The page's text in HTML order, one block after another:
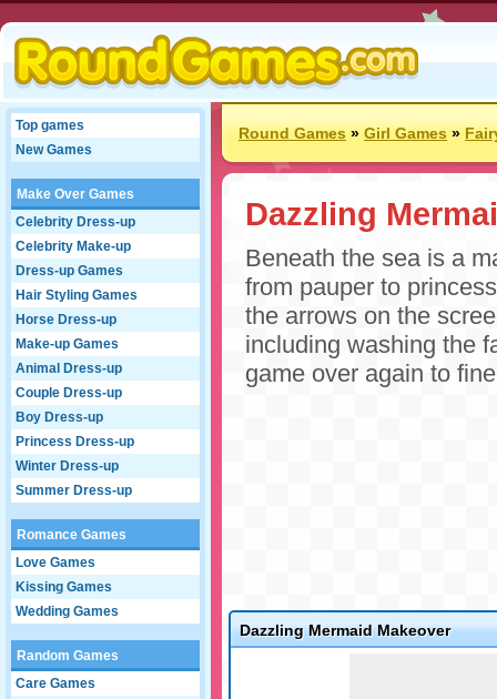
Top games
New Games
Make Over Games
Celebrity Dress-up
Celebrity Make-up
Dress-up Games
Hair Styling Games
Horse Dress-up
Make-up Games
Animal Dress-up
Couple Dress-up
Boy Dress-up
Princess Dress-up
Winter Dress-up
Summer Dress-up
Romance Games
Love Games
Kissing Games
Wedding Games
Random Games
Care Games
Round Games»Girl Games»
Dazzling
Beneath the sea is a
from pauper to
the arrows on the
including washing the
game over again to
Dazzling Mermaid Makeover